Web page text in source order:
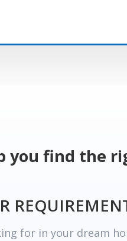
you find the
for in your dream